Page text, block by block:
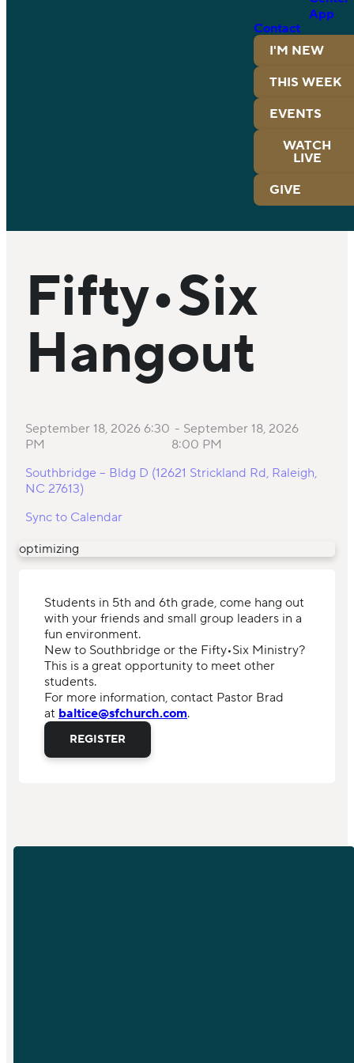
App
Contact
I'M NEW
THIS WEEK
EVENTS
WATCH
LIVE
GIVE
Fifty•Six
Hangout
September 18, 2026 6:30
PM
- September 18, 2026
8:00 PM
Southbridge – Bldg D (12621 Strickland Rd, Raleigh,
NC 27613)
Sync to Calendar
optimizing
Students in 5th and 6th grade, come hang out
with your friends and small group leaders in a
fun environment.
New to Southbridge or the Fifty•Six Ministry?
This is a great opportunity to meet other
students.
For more information, contact Pastor Brad
at baltice@sfchurch.com.
REGISTER